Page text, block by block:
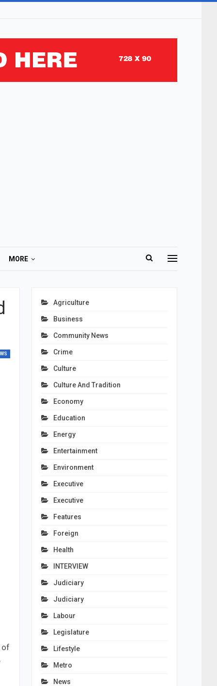
MORE
of
Agriculture
Business
Community News
Crime
Culture
Culture And Tradition
Economy
Education
Energy
Entertainment
Environment
Executive
Executive
Features
Foreign
Health
INTERVIEW
Judiciary
Judiciary
Labour
Legislature
Lifestyle
Metro
News